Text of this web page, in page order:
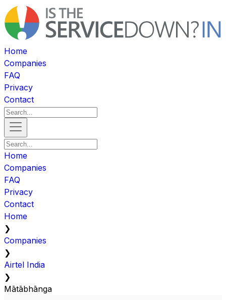
Home
Companies
FAQ
Privacy
Contact
Home
Companies
FAQ
Privacy
Contact
Home
❯
Companies
❯
Airtel India
❯
Mātābhānga